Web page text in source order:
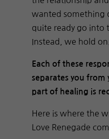
wanted something
quite ready go into
Instead, we hold on.
Each of these
separates you
part of healing is
Here is where the
Love Renegade